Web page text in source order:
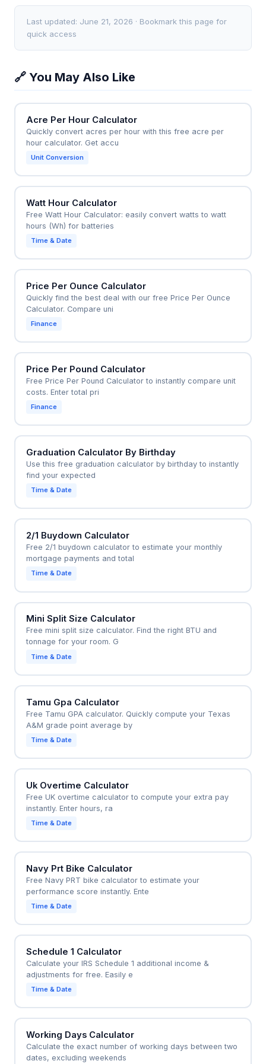
like a triangle, a 30-foot sprayer might only achieve
65% of the calculator's predicted output.
12-row planter (30-foot width) traveling at 5.5 mph,
the calculator shows (30 × 5.5) / 8.25 = 20 acres per
hour. To plant 500 acres, you would need at least 25
maintenance downtime.
Last updated: June 21, 2026 · Bookmark this page for
quick access
🔗 You May Also Like
Acre Per Hour Calculator
Quickly convert acres per hour with this free acre per
hour calculator. Get accu
Unit Conversion
Watt Hour Calculator
Free Watt Hour Calculator: easily convert watts to watt
hours (Wh) for batteries
Time & Date
Price Per Ounce Calculator
Quickly find the best deal with our free Price Per Ounce
Calculator. Compare uni
Finance
Price Per Pound Calculator
Free Price Per Pound Calculator to instantly compare unit
costs. Enter total pri
Finance
Graduation Calculator By Birthday
Use this free graduation calculator by birthday to instantly
find your expected
Time & Date
2/1 Buydown Calculator
Free 2/1 buydown calculator to estimate your monthly
mortgage payments and total
Time & Date
Mini Split Size Calculator
Free mini split size calculator. Find the right BTU and
tonnage for your room. G
Time & Date
Tamu Gpa Calculator
Free Tamu GPA calculator. Quickly compute your Texas
A&M grade point average by
Time & Date
Uk Overtime Calculator
Free UK overtime calculator to compute your extra pay
instantly. Enter hours, ra
Time & Date
Navy Prt Bike Calculator
Free Navy PRT bike calculator to estimate your
performance score instantly. Ente
Time & Date
Schedule 1 Calculator
Calculate your IRS Schedule 1 additional income &
adjustments for free. Easily e
Time & Date
Working Days Calculator
Calculate the exact number of working days between two
dates, excluding weekends